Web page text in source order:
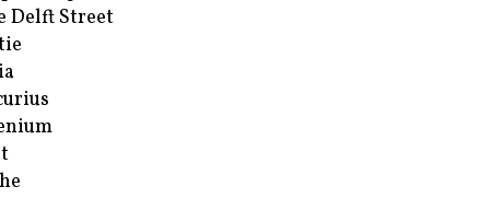
Delft Street